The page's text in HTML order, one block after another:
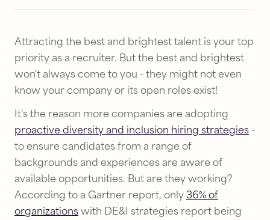
Attracting the best and brightest talent is your top
priority as a recruiter. But the best and brightest
won't always come to you - they might not even
know your company or its open roles exist!
It's the reason more companies are adopting
proactive diversity and inclusion hiring strategies -
to ensure candidates from a range of
backgrounds and experiences are aware of
available opportunities. But are they working?
According to a Gartner report, only 36% of
organizations with DE&I strategies report being